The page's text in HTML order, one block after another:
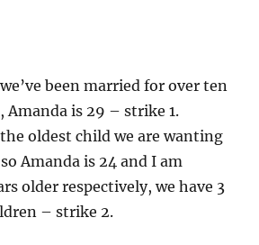
been married for over ten
Amanda is 29 – strike 1.
oldest child we are wanting
Amanda is 24 and I am
older respectively, we have 3
– strike 2.